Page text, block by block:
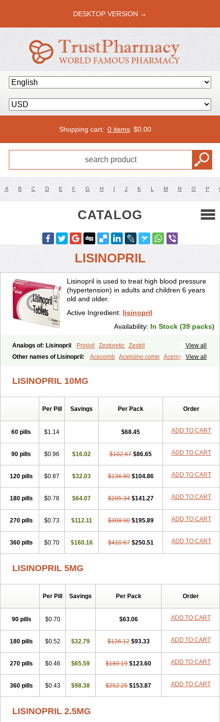
DESKTOP VERSION →
Shopping cart: 0 items $0.00
A B C D E F G H I J K L M N O P
CATALOG
LISINOPRIL
Lisinopril is used to treat high blood pressure
(hypertension) in adults and children 6 years
old and older.
Active Ingredient: lisinopril
Availability: In Stock (39 packs)
View all
Analogs of: Lisinopril Prinivil Zestoretic Zestril
View all
Other names of Lisinopril: Acecomb Acelisino comp Acemin
Byzestra Cardiostad Cipril
Fibsol Fisopril Gamalizin Genopril
Hipril
Linipril
Linoril
Linoritic forte
Lipreren
Lisdene Lisibeta Lisidigal Lisigamma Lisilet Lisi lich Lisilich comp
Lisinal
Lisinobell Lisinocor Lisinomerck Lisinoplus
Lisinoprilum
Lisopril Lisoril Listril Liten
Lizinopril
Lizopril
Lokopool Longeril Longes
Nafordyl
Nalapres Neopril Noperten Nopril Noprisil Novatec
Odace
Omace Optimon Perenal Pesatril Pms-lisinopril
Presiten
Rantex Rilace Rilace plus Rowenopril
Safepril
Secubar diu
Sedotensil Sinopril
Skopril Skopryl Stril Tensikey Tensinop Tensiphar Tensolisin
Tensyn
Terolinal Tersif Thriusedon Tivirlon Tonolysin
Tonoten
LISINOPRIL 10MG
Per Pill Savings Per Pack Order
60 pills $1.14 $68.45 ADD TO CART
90 pills $0.96 $16.02 $102.67 $86.65 ADD TO CART
120 pills $0.87 $32.03 $136.89 $104.86 ADD TO CART
180 pills $0.78 $64.07 $205.34 $141.27 ADD TO CART
270 pills $0.73 $112.11 $308.00 $195.89 ADD TO CART
360 pills $0.70 $160.16 $410.67 $250.51 ADD TO CART
LISINOPRIL 5MG
Per Pill Savings Per Pack Order
90 pills $0.70 $63.06 ADD TO CART
180 pills $0.52 $32.79 $126.12 $93.33 ADD TO CART
270 pills $0.46 $65.59 $189.19 $123.60 ADD TO CART
360 pills $0.43 $98.38 $252.25 $153.87 ADD TO CART
LISINOPRIL 2.5MG